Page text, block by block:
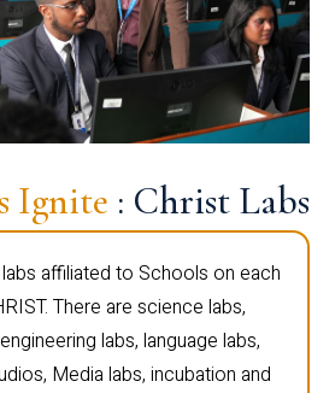
Ignite : Christ Labs
affiliated to Schools on each
There are science labs,
labs, language labs,
Media labs, incubation and